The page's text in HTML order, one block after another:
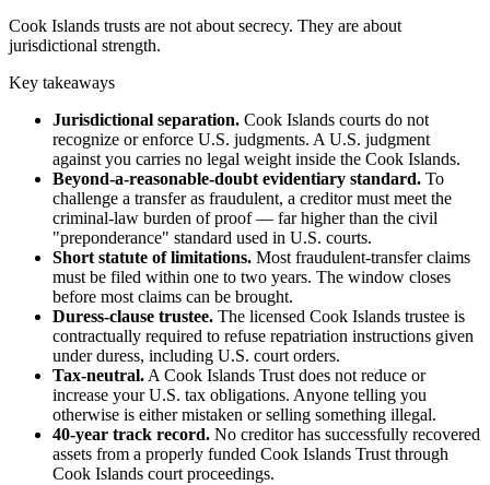
Cook Islands trusts are not about secrecy. They are about
jurisdictional strength.
Key takeaways
Jurisdictional separation. Cook Islands courts do not
recognize or enforce U.S. judgments. A U.S. judgment
against you carries no legal weight inside the Cook Islands.
Beyond-a-reasonable-doubt evidentiary standard. To
challenge a transfer as fraudulent, a creditor must meet the
criminal-law burden of proof — far higher than the civil
"preponderance" standard used in U.S. courts.
Short statute of limitations. Most fraudulent-transfer claims
must be filed within one to two years. The window closes
before most claims can be brought.
Duress-clause trustee. The licensed Cook Islands trustee is
contractually required to refuse repatriation instructions given
under duress, including U.S. court orders.
Tax-neutral. A Cook Islands Trust does not reduce or
increase your U.S. tax obligations. Anyone telling you
otherwise is either mistaken or selling something illegal.
40-year track record. No creditor has successfully recovered
assets from a properly funded Cook Islands Trust through
Cook Islands court proceedings.